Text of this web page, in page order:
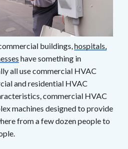
buildings, hospitals,
have something in
all use commercial HVAC
and residential HVAC
commercial HVAC
machines designed to provide
from a few dozen people to